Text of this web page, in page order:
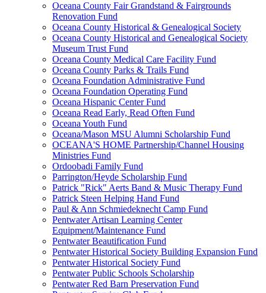
Oceana County Fair Grandstand & Fairgrounds
Renovation Fund
Oceana County Historical & Genealogical Society
Oceana County Historical and Genealogical Society
Museum Trust Fund
Oceana County Medical Care Facility Fund
Oceana County Parks & Trails Fund
Oceana Foundation Administrative Fund
Oceana Foundation Operating Fund
Oceana Hispanic Center Fund
Oceana Read Early, Read Often Fund
Oceana Youth Fund
Oceana/Mason MSU Alumni Scholarship Fund
OCEANA'S HOME Partnership/Channel Housing
Ministries Fund
Ordoobadi Family Fund
Parrington/Heyde Scholarship Fund
Patrick "Rick" Aerts Band & Music Therapy Fund
Patrick Steen Helping Hand Fund
Paul & Ann Schmiedeknecht Camp Fund
Pentwater Artisan Learning Center
Equipment/Maintenance Fund
Pentwater Beautification Fund
Pentwater Historical Society Building Expansion Fund
Pentwater Historical Society Fund
Pentwater Public Schools Scholarship
Pentwater Red Barn Preservation Fund